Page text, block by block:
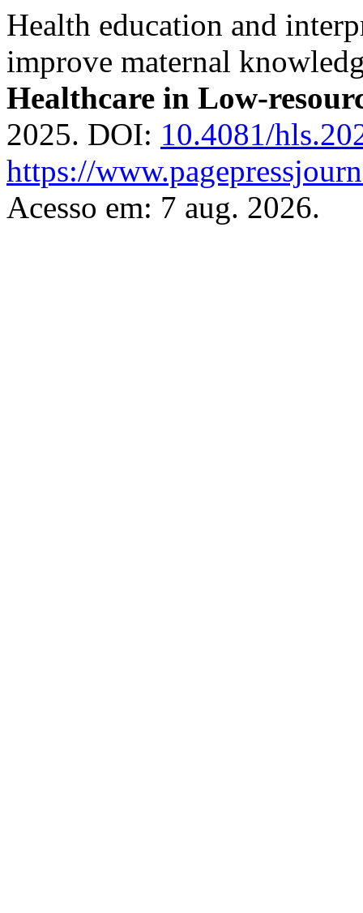
Health education and
improve maternal
Healthcare in Low-
2025. DOI: 10.4081/
https://
Acesso em: 7 aug. 2026.